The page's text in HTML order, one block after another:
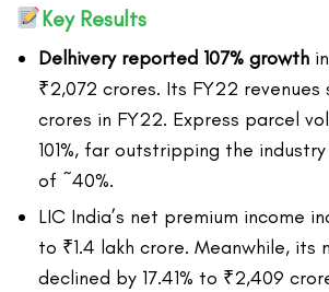
Key Results
Delhivery reported 107% growth
₹2,072 crores. Its FY22 revenues
crores in FY22. Express parcel
101%, far outstripping the
of ~40%.
LIC India’s net premium income
to ₹1.4 lakh crore. Meanwhile, its
declined by 17.41% to ₹2,409